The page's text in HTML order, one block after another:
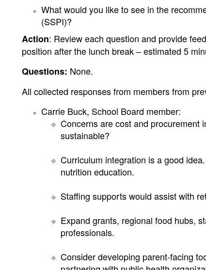
What would you like to see in the
(SSPI)?
Action: Review each question and provide
position after the lunch break – estimated 5
Questions: None.
All collected responses from members from
Carrie Buck, School Board member:
Concerns are cost and procurement
sustainable?
Curriculum integration is a good
nutrition education.
Staffing supports would assist with
Expand grants, regional food hubs,
professionals.
Consider developing parent-facing